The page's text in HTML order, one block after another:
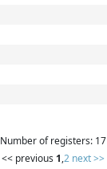
Number of registers: 17
<< previous 1,2 next >>